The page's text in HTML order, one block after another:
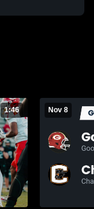
1:46 Nov 8